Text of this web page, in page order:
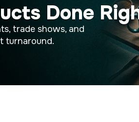
Done
trade shows, and
turnaround.